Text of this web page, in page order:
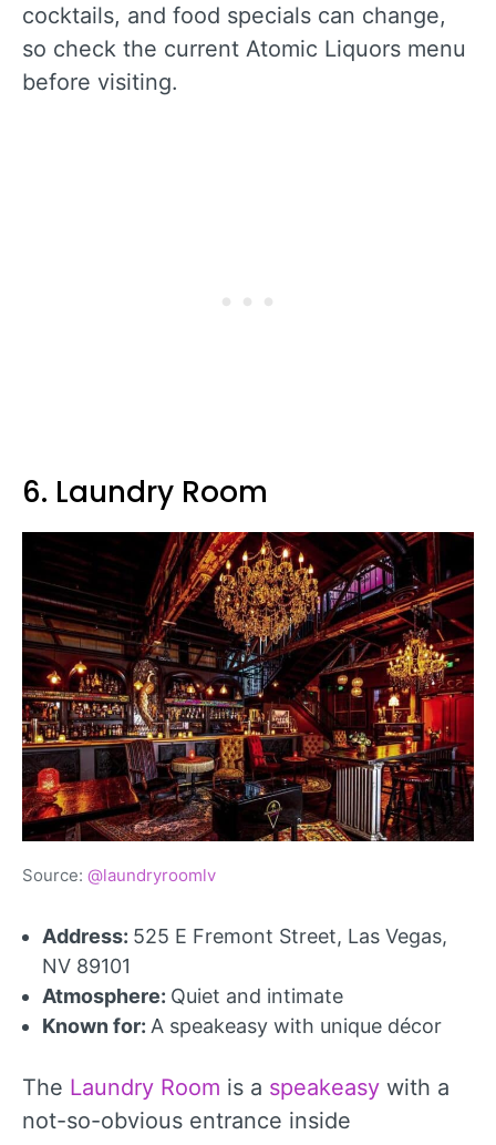
cocktails, and food specials can change,
so check the current Atomic Liquors menu
before visiting.
6. Laundry Room
Source: @laundryroomlv
Address: 525 E Fremont Street, Las Vegas,
NV 89101
Atmosphere: Quiet and intimate
Known for: A speakeasy with unique décor
The Laundry Room is a speakeasy with a
not-so-obvious entrance inside